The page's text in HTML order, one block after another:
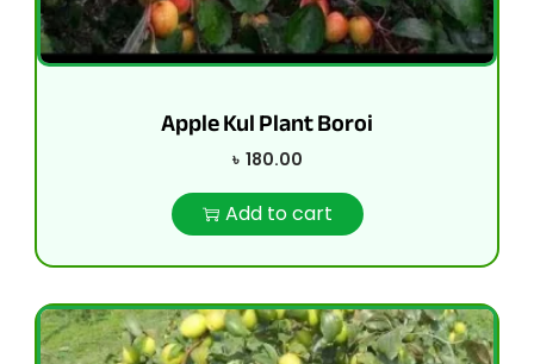
Apple Kul Plant Boroi
৳ 180.00
Add to cart